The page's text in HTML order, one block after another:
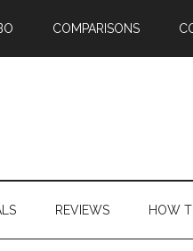
COMPARISONS
REVIEWS HOW